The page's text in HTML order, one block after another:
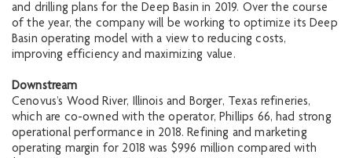
and drilling plans for the Deep Basin in 2019. Over the course
of the year, the company will be working to optimize its Deep
Basin operating model with a view to reducing costs,
improving efficiency and maximizing value.
Downstream
Cenovus’s Wood River, Illinois and Borger, Texas refineries,
which are co-owned with the operator, Phillips 66, had strong
operational performance in 2018. Refining and marketing
operating margin for 2018 was $996 million compared with